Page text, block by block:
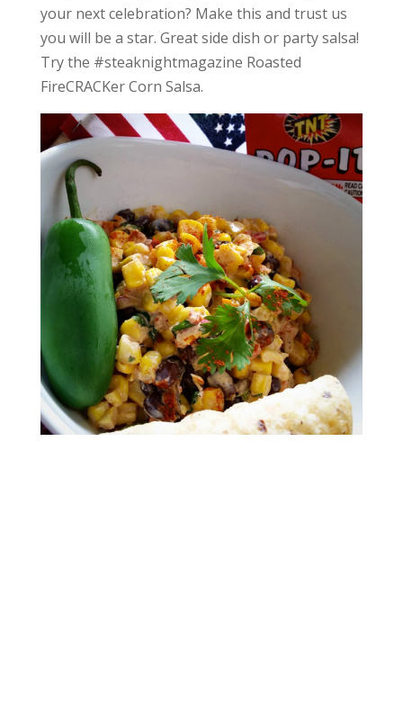
your next celebration? Make this and trust us
you will be a star. Great side dish or party salsa!
Try the #steaknightmagazine Roasted
FireCRACKer Corn Salsa.